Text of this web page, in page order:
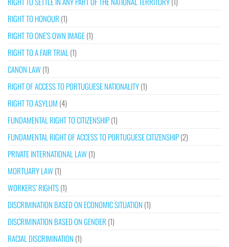
RIGHT TO HONOUR (1)
RIGHT TO ONE’S OWN IMAGE(1)
RIGHT TO A FAIR TRIAL (1)
CANON LAW(1)
RIGHT OF ACCESS TO PORTUGUESE NATIONALITY(1)
RIGHT TO ASYLUM (4)
FUNDAMENTAL RIGHT TO CITIZENSHIP(1)
FUNDAMENTAL RIGHT OF ACCESS TO PORTUGUESE CITIZENSHIP(2)
PRIVATE INTERNATIONAL LAW(1)
MORTUARY LAW(1)
WORKERS’ RIGHTS(1)
DISCRIMINATION BASED ON ECONOMIC SITUATION (1)
DISCRIMINATION BASED ON GENDER (1)
RACIAL DISCRIMINATION (1)